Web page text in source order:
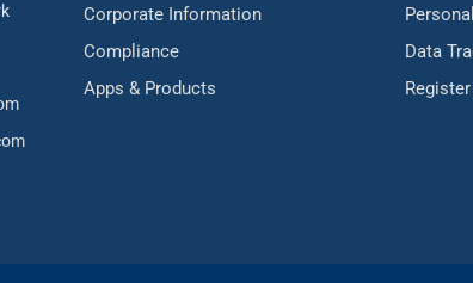
Corporate Information
Compliance
Apps & Products
Data